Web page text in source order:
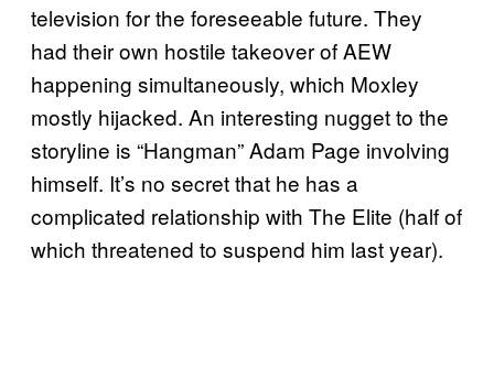
television for the foreseeable future. They
had their own hostile takeover of AEW
happening simultaneously, which Moxley
mostly hijacked. An interesting nugget to the
storyline is “Hangman” Adam Page involving
himself. It’s no secret that he has a
complicated relationship with The Elite (half of
which threatened to suspend him last year).